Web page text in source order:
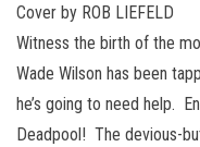
Cover by ROB LIEFELD
Witness the birth of the
Wade Wilson has been
he’s going to need help.
Deadpool! The devious-